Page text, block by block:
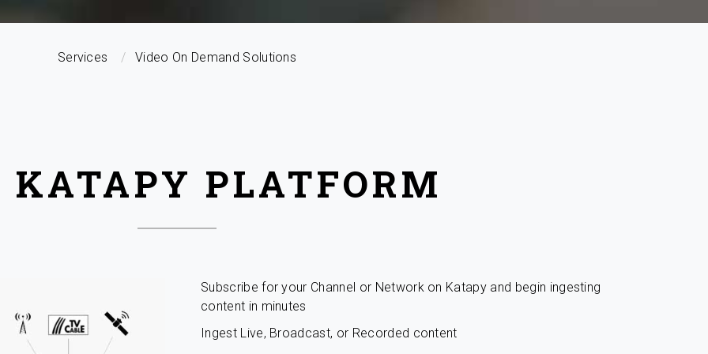
Services Video On Demand Solutions
KATAPY PLATFORM
Subscribe for your Channel or Network on Katapy and begin ingesting
content in minutes
Ingest Live, Broadcast, or Recorded content